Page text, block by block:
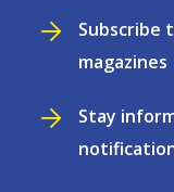
Subscribe
magazines
Stay